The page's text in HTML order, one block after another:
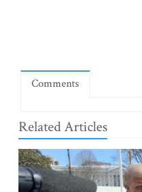
Comments
Related Articles